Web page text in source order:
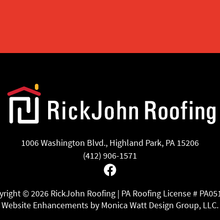
1006 Washington Blvd., Highland Park, PA 15206
(412) 906-1571
Facebook
©2026 RickJohn Roofing | PA Roofing License #
Website Enhancements by Monica Watt Design Group, LLC.